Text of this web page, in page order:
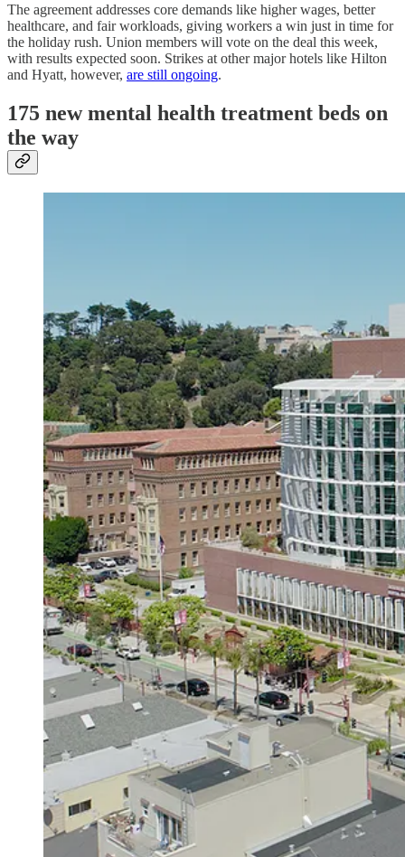
The agreement addresses core demands like higher wages, better
healthcare, and fair workloads, giving workers a win just in time for
the holiday rush. Union members will vote on the deal this week,
with results expected soon. Strikes at other major hotels like Hilton
and Hyatt, however, are still ongoing.
175 new mental health treatment beds on
the way